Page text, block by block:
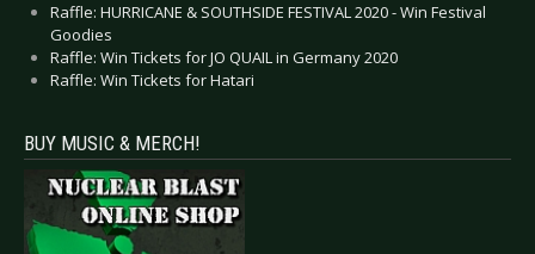
Raffle: HURRICANE & SOUTHSIDE FESTIVAL 2020 - Win Festival
Goodies
Raffle: Win Tickets for JO QUAIL in Germany 2020
Raffle: Win Tickets for Hatari
BUY MUSIC & MERCH!